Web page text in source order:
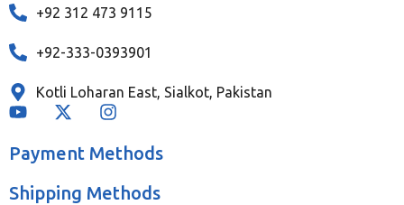
+92 312 473 9115
+92-333-0393901
Kotli Loharan East, Sialkot, Pakistan
Payment Methods
Shipping Methods